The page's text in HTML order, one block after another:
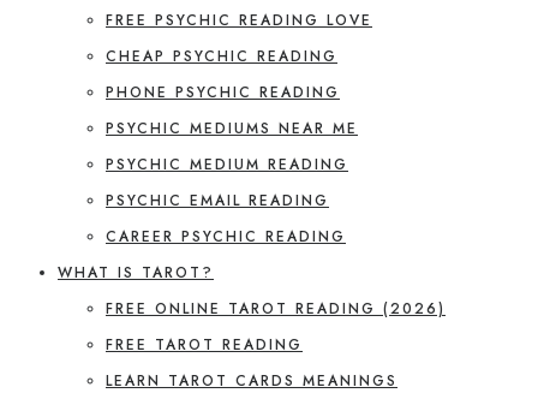
FREE PSYCHIC READING LOVE
CHEAP PSYCHIC READING
PHONE PSYCHIC READING
PSYCHIC MEDIUMS NEAR ME
PSYCHIC MEDIUM READING
PSYCHIC EMAIL READING
CAREER PSYCHIC READING
WHAT IS TAROT?
FREE ONLINE TAROT READING (2026)
FREE TAROT READING
LEARN TAROT CARDS MEANINGS